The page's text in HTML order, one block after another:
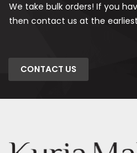
We take bulk orders! If you
then contact us at the
CONTACT US